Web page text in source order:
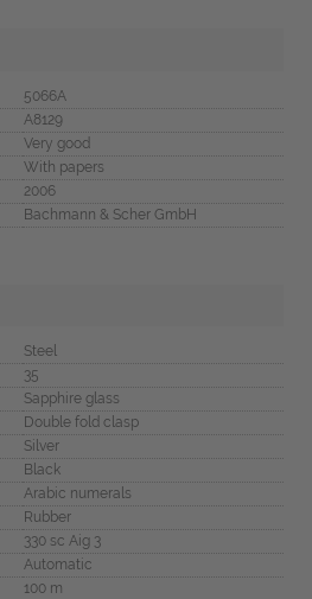
5066A
A8129
Very good
With papers
2006
Bachmann & Scher GmbH
Steel
35
Sapphire glass
Double fold clasp
Silver
Black
Arabic numerals
Rubber
330 sc Aig 3
Automatic
100 m